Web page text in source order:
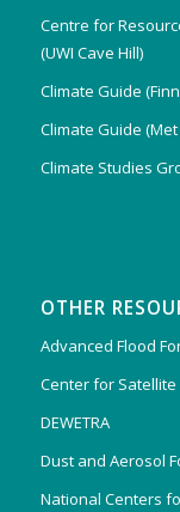
Centre for
(UWI Cave Hill)
Climate Guide
Climate Guide (Met
Climate Studies
OTHER
Advanced Flood
Center for
DEWETRA
Dust and Aerosol
National Centers